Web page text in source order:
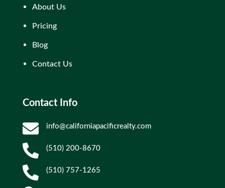
About Us
Pricing
Blog
Contact Us
Contact Info
 info@californiapacificrealty.com
 (510) 200-8670
 (510) 757-1265